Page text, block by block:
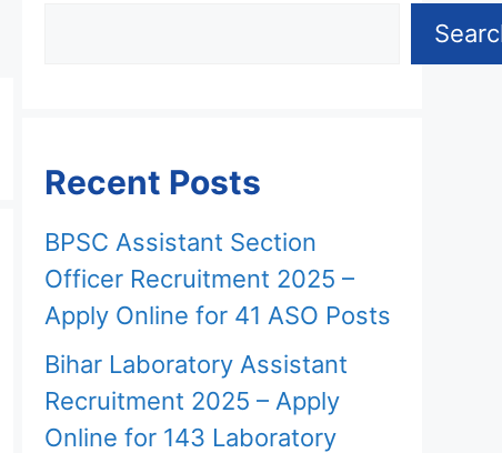
Recent Posts
BPSC Assistant Section
Officer Recruitment 2025 –
Apply Online for 41 ASO Posts
Bihar Laboratory Assistant
Recruitment 2025 – Apply
Online for 143 Laboratory